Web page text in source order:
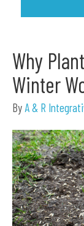
Why
Winter
By A & R